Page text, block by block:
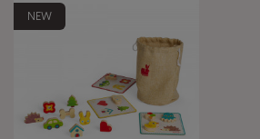
2 - 3 years old
4 - 5 years old
NEW